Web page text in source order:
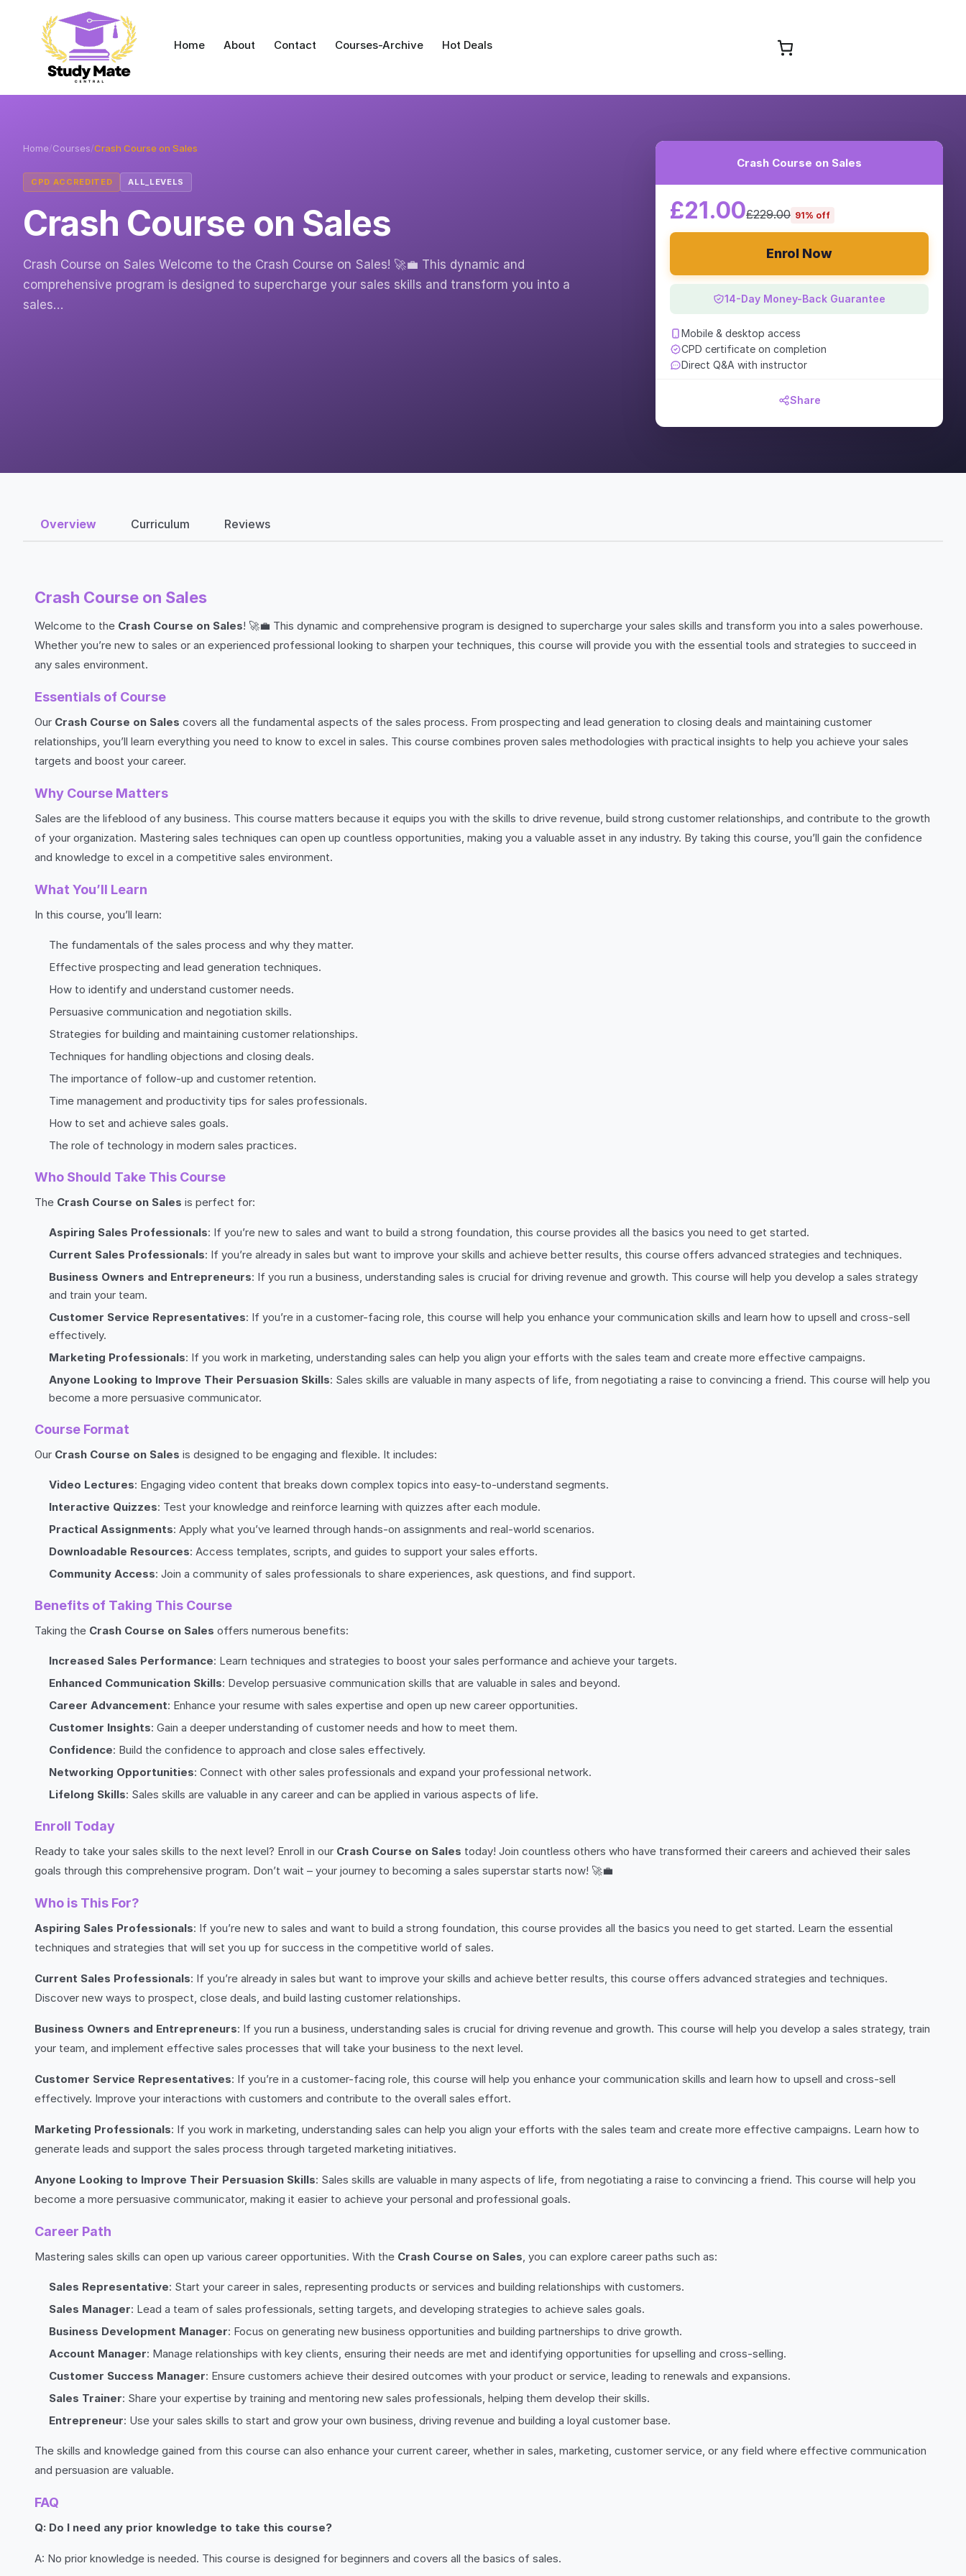
Home About Contact Courses-Archive Hot Deals
Home/Courses/Crash Course on Sales
CPD ACCREDITED ALL_LEVELS
Crash Course on Sales
Crash Course on Sales Welcome to the Crash Course on Sales! 🚀💼 This dynamic and
comprehensive program is designed to supercharge your sales skills and transform you into a
sales…
Crash Course on Sales
£21.00£229.00 91% off
Enrol Now
14-Day Money-Back Guarantee
Mobile & desktop access
CPD certificate on completion
Direct Q&A with instructor
Share
Overview Curriculum Reviews
Crash Course on Sales
Welcome to the Crash Course on Sales! 🚀💼 This dynamic and comprehensive program is designed to supercharge your sales skills and transform you into a sales powerhouse.
Whether you’re new to sales or an experienced professional looking to sharpen your techniques, this course will provide you with the essential tools and strategies to succeed in
any sales environment.
Essentials of Course
Our Crash Course on Sales covers all the fundamental aspects of the sales process. From prospecting and lead generation to closing deals and maintaining customer
relationships, you’ll learn everything you need to know to excel in sales. This course combines proven sales methodologies with practical insights to help you achieve your sales
targets and boost your career.
Why Course Matters
Sales are the lifeblood of any business. This course matters because it equips you with the skills to drive revenue, build strong customer relationships, and contribute to the growth
of your organization. Mastering sales techniques can open up countless opportunities, making you a valuable asset in any industry. By taking this course, you’ll gain the confidence
and knowledge to excel in a competitive sales environment.
What You’ll Learn
In this course, you’ll learn:
The fundamentals of the sales process and why they matter.
Effective prospecting and lead generation techniques.
How to identify and understand customer needs.
Persuasive communication and negotiation skills.
Strategies for building and maintaining customer relationships.
Techniques for handling objections and closing deals.
The importance of follow-up and customer retention.
Time management and productivity tips for sales professionals.
How to set and achieve sales goals.
The role of technology in modern sales practices.
Who Should Take This Course
The Crash Course on Sales is perfect for:
Aspiring Sales Professionals: If you’re new to sales and want to build a strong foundation, this course provides all the basics you need to get started.
Current Sales Professionals: If you’re already in sales but want to improve your skills and achieve better results, this course offers advanced strategies and techniques.
Business Owners and Entrepreneurs: If you run a business, understanding sales is crucial for driving revenue and growth. This course will help you develop a sales strategy
and train your team.
Customer Service Representatives: If you’re in a customer-facing role, this course will help you enhance your communication skills and learn how to upsell and cross-sell
effectively.
Marketing Professionals: If you work in marketing, understanding sales can help you align your efforts with the sales team and create more effective campaigns.
Anyone Looking to Improve Their Persuasion Skills: Sales skills are valuable in many aspects of life, from negotiating a raise to convincing a friend. This course will help you
become a more persuasive communicator.
Course Format
Our Crash Course on Sales is designed to be engaging and flexible. It includes:
Video Lectures: Engaging video content that breaks down complex topics into easy-to-understand segments.
Interactive Quizzes: Test your knowledge and reinforce learning with quizzes after each module.
Practical Assignments: Apply what you’ve learned through hands-on assignments and real-world scenarios.
Downloadable Resources: Access templates, scripts, and guides to support your sales efforts.
Community Access: Join a community of sales professionals to share experiences, ask questions, and find support.
Benefits of Taking This Course
Taking the Crash Course on Sales offers numerous benefits:
Increased Sales Performance: Learn techniques and strategies to boost your sales performance and achieve your targets.
Enhanced Communication Skills: Develop persuasive communication skills that are valuable in sales and beyond.
Career Advancement: Enhance your resume with sales expertise and open up new career opportunities.
Customer Insights: Gain a deeper understanding of customer needs and how to meet them.
Confidence: Build the confidence to approach and close sales effectively.
Networking Opportunities: Connect with other sales professionals and expand your professional network.
Lifelong Skills: Sales skills are valuable in any career and can be applied in various aspects of life.
Enroll Today
Ready to take your sales skills to the next level? Enroll in our Crash Course on Sales today! Join countless others who have transformed their careers and achieved their sales
goals through this comprehensive program. Don’t wait – your journey to becoming a sales superstar starts now! 🚀💼
Who is This For?
Aspiring Sales Professionals: If you’re new to sales and want to build a strong foundation, this course provides all the basics you need to get started. Learn the essential
techniques and strategies that will set you up for success in the competitive world of sales.
Current Sales Professionals: If you’re already in sales but want to improve your skills and achieve better results, this course offers advanced strategies and techniques.
Discover new ways to prospect, close deals, and build lasting customer relationships.
Business Owners and Entrepreneurs: If you run a business, understanding sales is crucial for driving revenue and growth. This course will help you develop a sales strategy, train
your team, and implement effective sales processes that will take your business to the next level.
Customer Service Representatives: If you’re in a customer-facing role, this course will help you enhance your communication skills and learn how to upsell and cross-sell
effectively. Improve your interactions with customers and contribute to the overall sales effort.
Marketing Professionals: If you work in marketing, understanding sales can help you align your efforts with the sales team and create more effective campaigns. Learn how to
generate leads and support the sales process through targeted marketing initiatives.
Anyone Looking to Improve Their Persuasion Skills: Sales skills are valuable in many aspects of life, from negotiating a raise to convincing a friend. This course will help you
become a more persuasive communicator, making it easier to achieve your personal and professional goals.
Career Path
Mastering sales skills can open up various career opportunities. With the Crash Course on Sales, you can explore career paths such as:
Sales Representative: Start your career in sales, representing products or services and building relationships with customers.
Sales Manager: Lead a team of sales professionals, setting targets, and developing strategies to achieve sales goals.
Business Development Manager: Focus on generating new business opportunities and building partnerships to drive growth.
Account Manager: Manage relationships with key clients, ensuring their needs are met and identifying opportunities for upselling and cross-selling.
Customer Success Manager: Ensure customers achieve their desired outcomes with your product or service, leading to renewals and expansions.
Sales Trainer: Share your expertise by training and mentoring new sales professionals, helping them develop their skills.
Entrepreneur: Use your sales skills to start and grow your own business, driving revenue and building a loyal customer base.
The skills and knowledge gained from this course can also enhance your current career, whether in sales, marketing, customer service, or any field where effective communication
and persuasion are valuable.
FAQ
Q: Do I need any prior knowledge to take this course?
A: No prior knowledge is needed. This course is designed for beginners and covers all the basics of sales.